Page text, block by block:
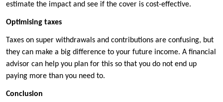
estimate the impact and see if the cover is cost-effective.
Optimising taxes
Taxes on super withdrawals and contributions are confusing, but
they can make a big difference to your future income. A financial
advisor can help you plan for this so that you do not end up
paying more than you need to.
Conclusion